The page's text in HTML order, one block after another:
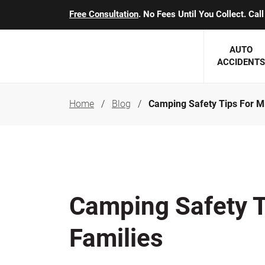
Free Consultation. No Fees Until You Collect.
AUTO
ACCIDENTS
SEE
Arthur C. Kosieradzki
Marcia K. Miller
Home Blog Camping Safety Tips For
Camping Safety
Families